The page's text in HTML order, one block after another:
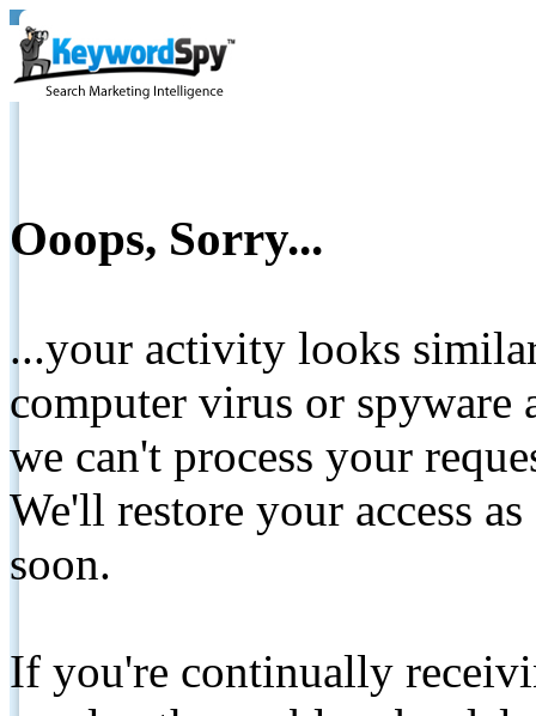
Ooops, Sorry...
...your activity looks
computer virus or spyware
we can't process your
We'll restore your access
soon.
If you're continually